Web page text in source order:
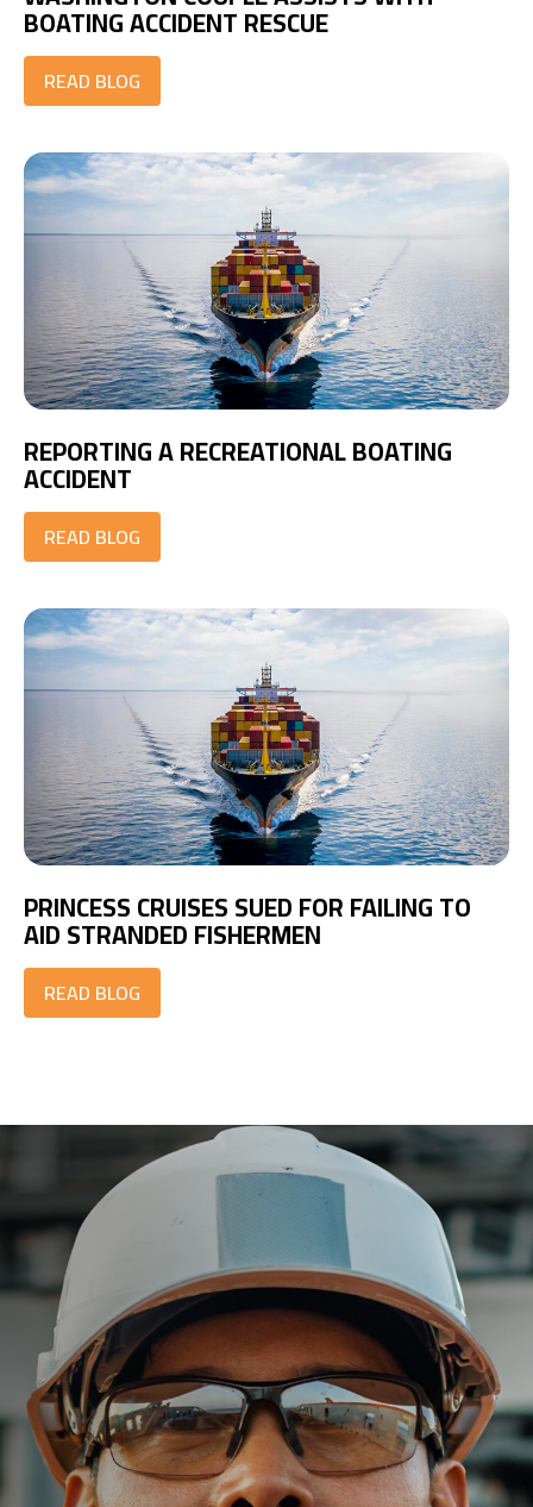
BOATING ACCIDENT RESCUE
READ BLOG
REPORTING A RECREATIONAL BOATING
ACCIDENT
READ BLOG
PRINCESS CRUISES SUED FOR FAILING TO
AID STRANDED FISHERMEN
READ BLOG